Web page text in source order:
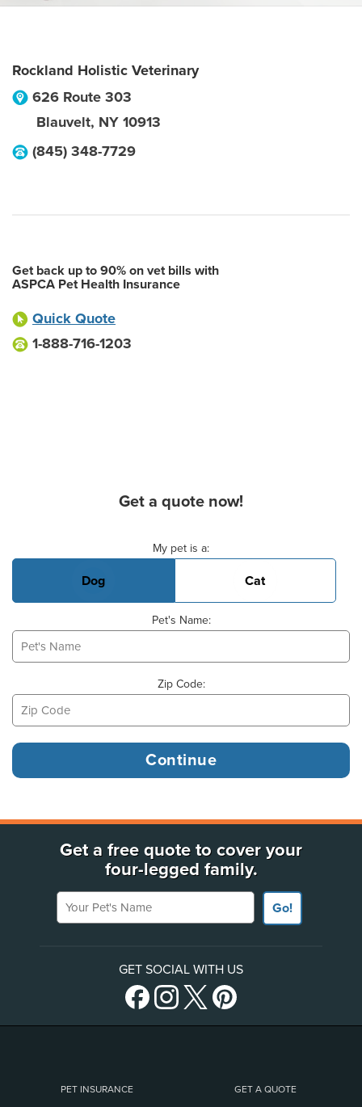
Rockland Holistic Veterinary
626 Route 303
Blauvelt, NY 10913
(845) 348-7729
Get back up to 90% on vet bills with
ASPCA Pet Health Insurance
Quick Quote
1-888-716-1203
Get a quote now!
My pet is a:
Dog Cat
Pet's Name:
Zip Code:
Get a free quote to cover your
four-legged family.
Your Pet's Name
Go!
GET SOCIAL WITH US
PET INSURANCE GET A QUOTE